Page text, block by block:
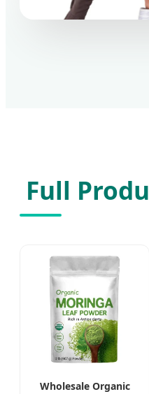
Full
Wholesale Organic